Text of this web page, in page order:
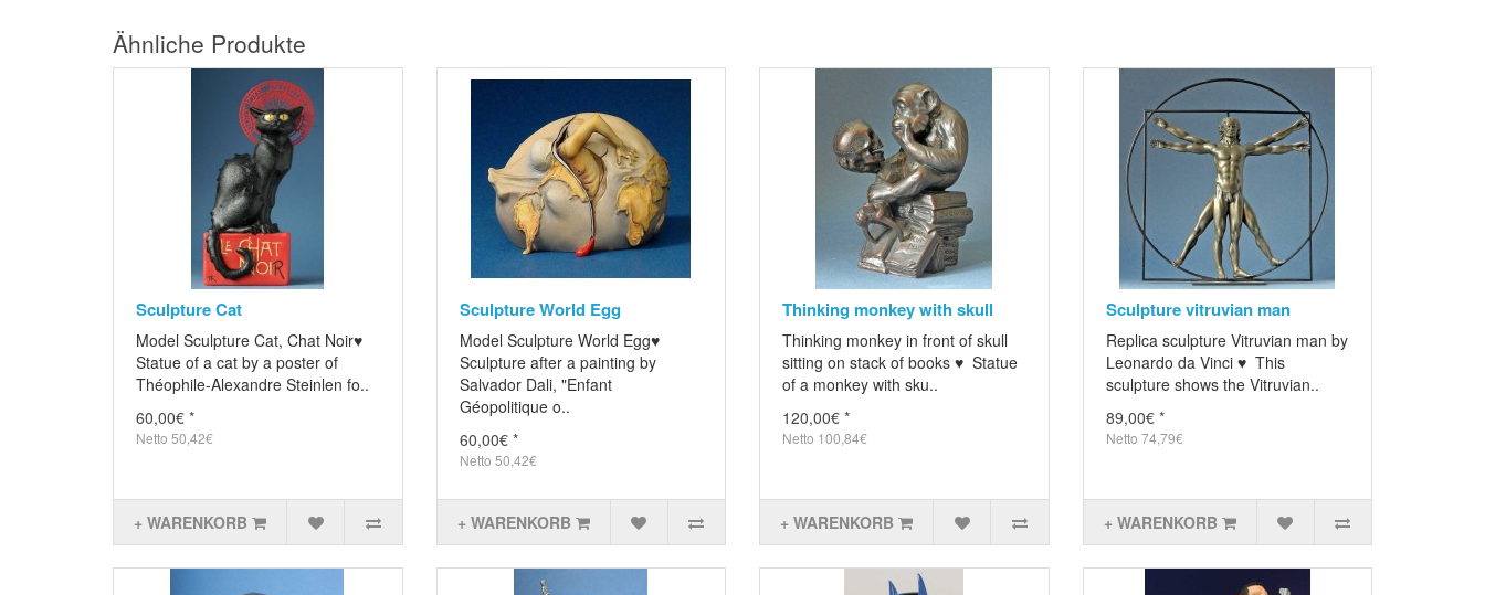
Ähnliche Produkte
Sculpture Cat
Model Sculpture Cat, Chat Noir♥
Statue of a cat by a poster of
Théophile-Alexandre Steinlen fo..
60,00€ *
Netto 50,42€
+ WARENKORB
Sculpture World Egg
Model Sculpture World Egg♥
Sculpture after a painting by
Salvador Dali, "Enfant
Géopolitique o..
60,00€ *
Netto 50,42€
+ WARENKORB
Thinking monkey with skull
Thinking monkey in front of skull
sitting on stack of books ♥ Statue
of a monkey with sku..
120,00€ *
Netto 100,84€
+ WARENKORB
Sculpture vitruvian man
Replica sculpture Vitruvian man by
Leonardo da Vinci ♥ This
sculpture shows the Vitruvian..
89,00€ *
Netto 74,79€
+ WARENKORB